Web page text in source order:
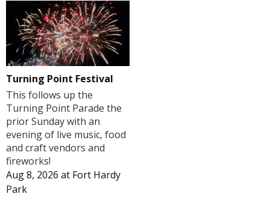
Turning Point Festival
This follows up the
Turning Point Parade the
prior Sunday with an
evening of live music, food
and craft vendors and
fireworks!
Aug 8, 2026 at Fort Hardy
Park